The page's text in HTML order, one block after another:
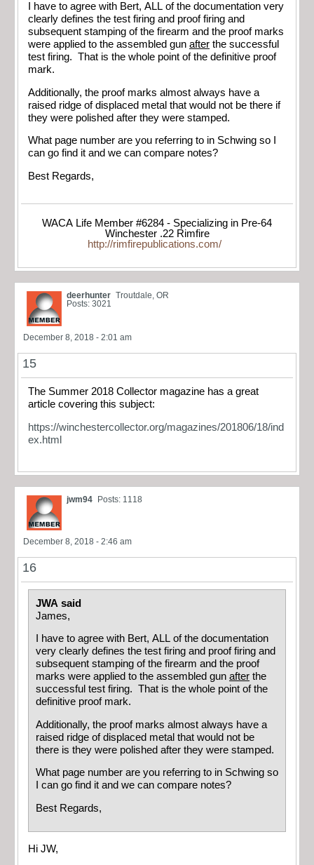
I have to agree with Bert, ALL of the documentation very
clearly defines the test firing and proof firing and
subsequent stamping of the firearm and the proof marks
were applied to the assembled gun after the successful
test firing. That is the whole point of the definitive proof
mark.
Additionally, the proof marks almost always have a
raised ridge of displaced metal that would not be there if
they were polished after they were stamped.
What page number are you referring to in Schwing so I
can go find it and we can compare notes?
Best Regards,
WACA Life Member #6284 - Specializing in Pre-64
Winchester .22 Rimfire
http://rimfirepublications.com/
deerhunter Troutdale, OR
Posts: 3021
December 8, 2018 - 2:01 am
15
The Summer 2018 Collector magazine has a great
article covering this subject:
https://winchestercollector.org/magazines/201806/18/ind
ex.html
jwm94 Posts: 1118
December 8, 2018 - 2:46 am
16
JWA said
James,
I have to agree with Bert, ALL of the documentation
very clearly defines the test firing and proof firing and
subsequent stamping of the firearm and the proof
marks were applied to the assembled gun after the
successful test firing. That is the whole point of the
definitive proof mark.
Additionally, the proof marks almost always have a
raised ridge of displaced metal that would not be
there is they were polished after they were stamped.
What page number are you referring to in Schwing so
I can go find it and we can compare notes?
Best Regards,
Hi JW,